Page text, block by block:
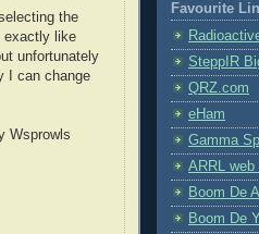
the
exactly like
unfortunately
I can change
Wsprowls
Favourite
SteppIR
QRZ.com
eHam
Gamma
ARRL web
Boom De
Boom De